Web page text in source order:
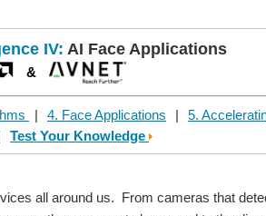
IV: AI Face Applications
&
| 4. Face Applications | 5.
Test Your Knowledge
all around us. From cameras that